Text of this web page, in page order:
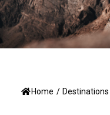
Home / Destinations